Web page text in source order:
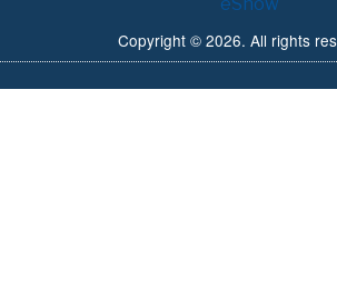
Copyright © 2026. All rights